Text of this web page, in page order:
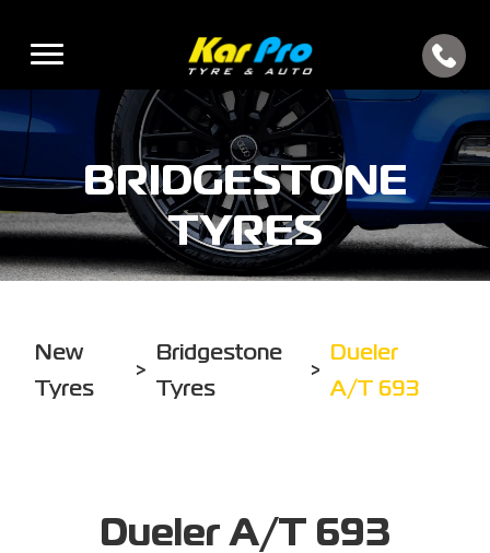
BRIDGESTONE
TYRES
New
Tyres
>
Bridgestone
Tyres
>
Dueler
A/T 693
Dueler A/T 693